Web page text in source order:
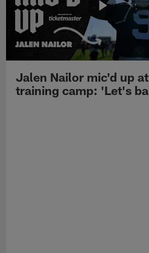
Jalen Nailor mic'd up at
training camp: 'Let's